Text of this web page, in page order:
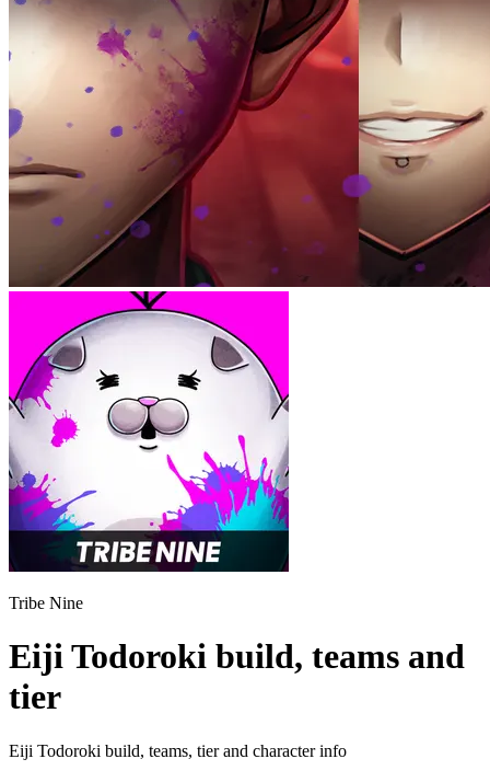
Tribe Nine
Eiji Todoroki build, teams and
tier
Eiji Todoroki build, teams, tier and character info